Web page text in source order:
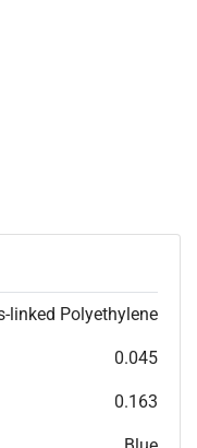
linked Polyethylene
0.045
0.163